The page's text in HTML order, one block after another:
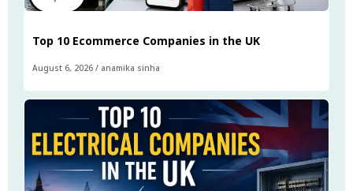
Top 10 Ecommerce Companies in the UK
August 6, 2026 / anamika sinha